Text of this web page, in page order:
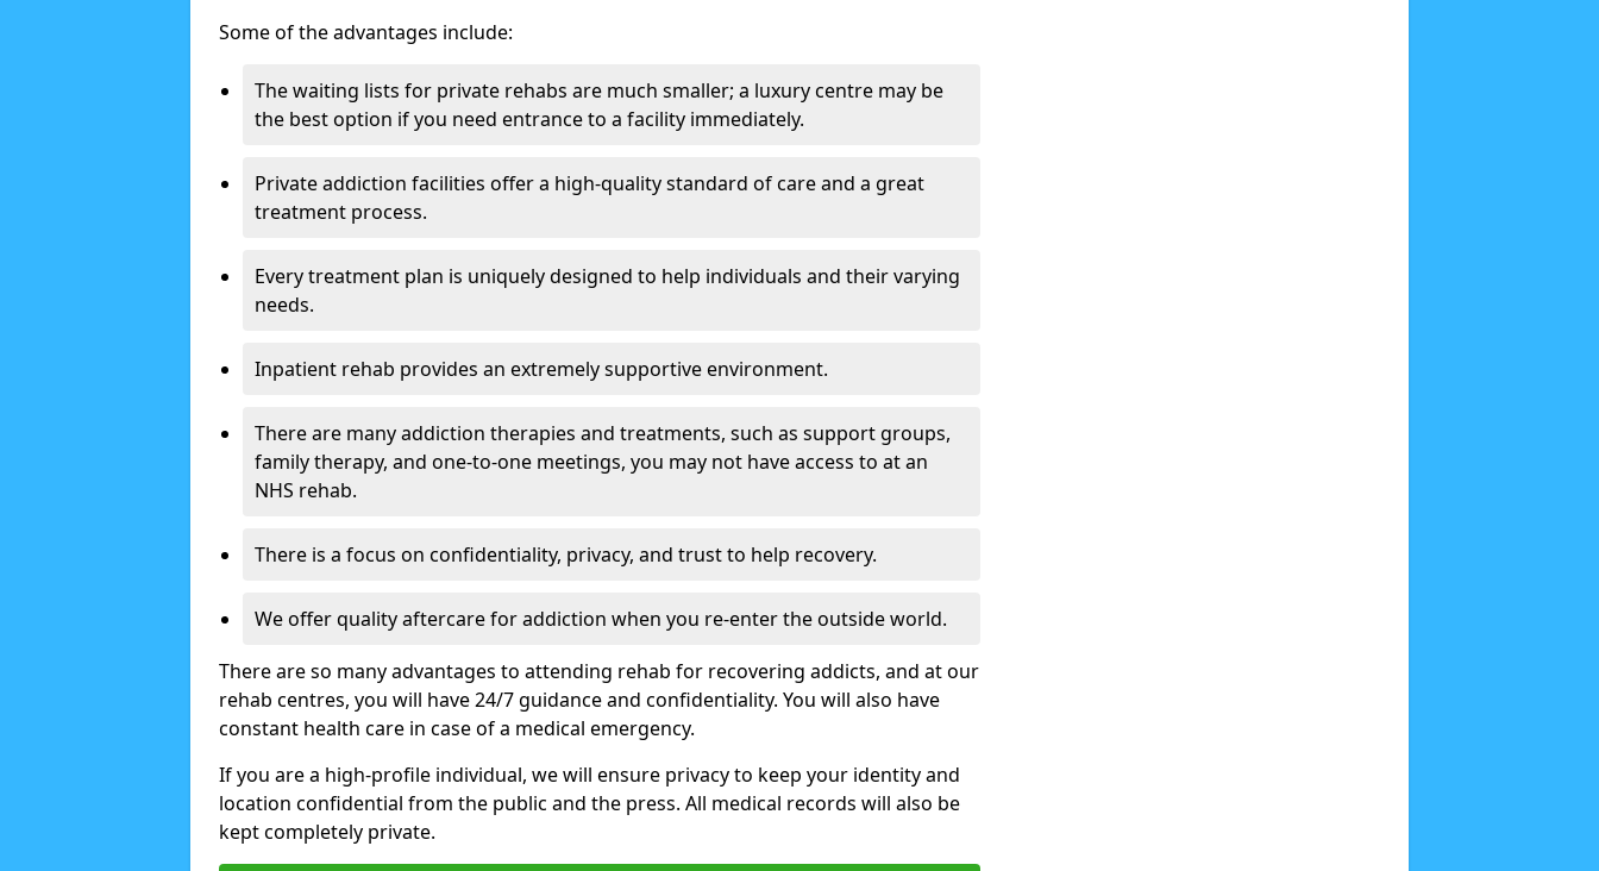
Some of the advantages include:
The waiting lists for private rehabs are much smaller; a luxury centre may be
the best option if you need entrance to a facility immediately.
Private addiction facilities offer a high-quality standard of care and a great
treatment process.
Every treatment plan is uniquely designed to help individuals and their varying
needs.
Inpatient rehab provides an extremely supportive environment.
There are many addiction therapies and treatments, such as support groups,
family therapy, and one-to-one meetings, you may not have access to at an
NHS rehab.
There is a focus on confidentiality, privacy, and trust to help recovery.
We offer quality aftercare for addiction when you re-enter the outside world.
There are so many advantages to attending rehab for recovering addicts, and at our
rehab centres, you will have 24/7 guidance and confidentiality. You will also have
constant health care in case of a medical emergency.
If you are a high-profile individual, we will ensure privacy to keep your identity and
location confidential from the public and the press. All medical records will also be
kept completely private.